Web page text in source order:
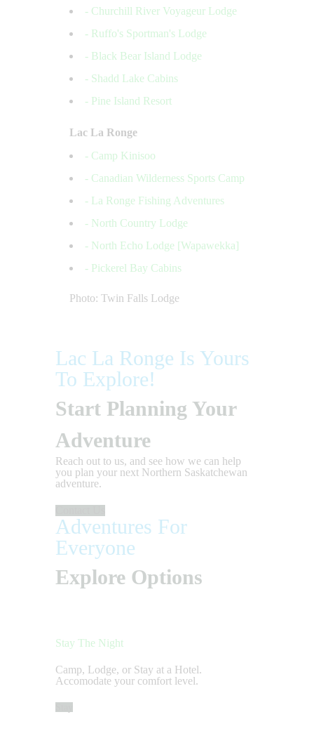
- Churchill River Voyageur Lodge
- Ruffo's Sportman's Lodge
- Black Bear Island Lodge
- Shadd Lake Cabins
- Pine Island Resort
Lac La Ronge
- Camp Kinisoo
- Canadian Wilderness Sports Camp
- La Ronge Fishing Adventures
- North Country Lodge
- North Echo Lodge [Wapawekka]
- Pickerel Bay Cabins
Photo: Twin Falls Lodge
Lac La Ronge Is Yours
To Explore!
Start Planning Your
Adventure
Reach out to us, and see how we can help
you plan your next Northern Saskatchewan
adventure.
Adventures For
Everyone
Explore Options
Stay The Night
Camp, Lodge, or Stay at a Hotel.
Accomodate your comfort level.